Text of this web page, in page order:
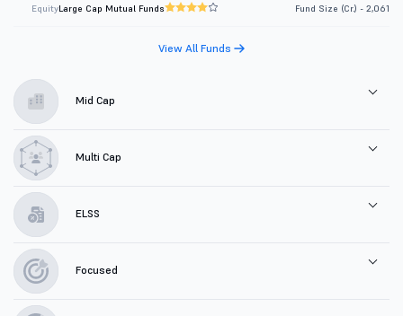
EquityLarge Cap Mutual Funds Fund Size (Cr.) - 2,061
View All Funds
Mid Cap
Multi Cap
ELSS
Focused